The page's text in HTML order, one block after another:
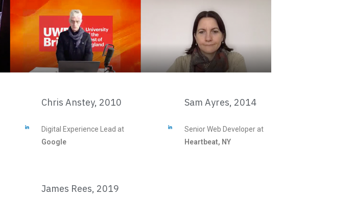
Chris Anstey, 2010
Digital Experience Lead at
Google
Sam Ayres, 2014
Senior Web Developer at
Heartbeat, NY
James Rees, 2019